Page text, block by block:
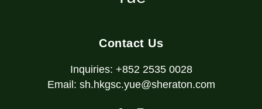
Contact Us
Inquiries: +852 2535 0028
Email: sh.hkgsc.yue@sheraton.com